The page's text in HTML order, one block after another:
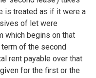
is treated as if it were a
of let were
which begins on that
of the second
rent payable over that
for the first or the